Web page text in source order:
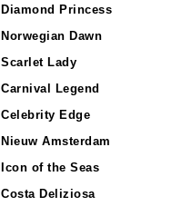
Diamond Princess
Norwegian Dawn
Scarlet Lady
Carnival Legend
Celebrity Edge
Nieuw Amsterdam
Icon of the Seas
Costa Deliziosa